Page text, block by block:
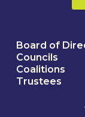
Board of
Councils
Coalitions
Trustees